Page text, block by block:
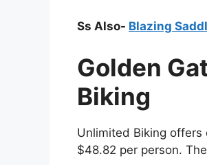
Ss Also- Blazing
Golden
Biking
Unlimited Biking
$48.82 per person.